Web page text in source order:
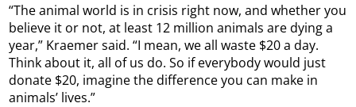
“The animal world is in crisis right now, and whether you
believe it or not, at least 12 million animals are dying a
year,” Kraemer said. “I mean, we all waste $20 a day.
Think about it, all of us do. So if everybody would just
donate $20, imagine the difference you can make in
animals’ lives.”